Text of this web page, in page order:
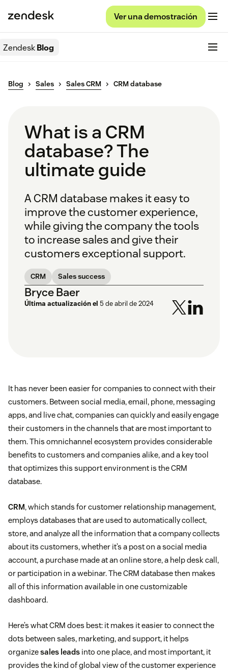
Ver una demostración
ZendeskBlog
Blog Sales Sales CRM CRM database
What is a CRM
database? The
ultimate guide
A CRM database makes it easy to
improve the customer experience,
while giving the company the tools
to increase sales and give their
customers exceptional support.
CRM Sales success
Bryce Baer
Última actualización el 5 de abril de 2024
It has never been easier for companies to connect with their
customers. Between social media, email, phone, messaging
apps, and live chat, companies can quickly and easily engage
their customers in the channels that are most important to
them. This omnichannel ecosystem provides considerable
benefits to customers and companies alike, and a key tool
that optimizes this support environment is the CRM
database.
CRM, which stands for customer relationship management,
employs databases that are used to automatically collect,
store, and analyze all the information that a company collects
about its customers, whether it’s a post on a social media
account, a purchase made at an online store, a help desk call,
or participation in a webinar. The CRM database then makes
all of this information available in one customizable
dashboard.
Here’s what CRM does best: it makes it easier to connect the
dots between sales, marketing, and support, it helps
organizesales leads into one place, and most important, it
provides the kind of global view of the customer experience